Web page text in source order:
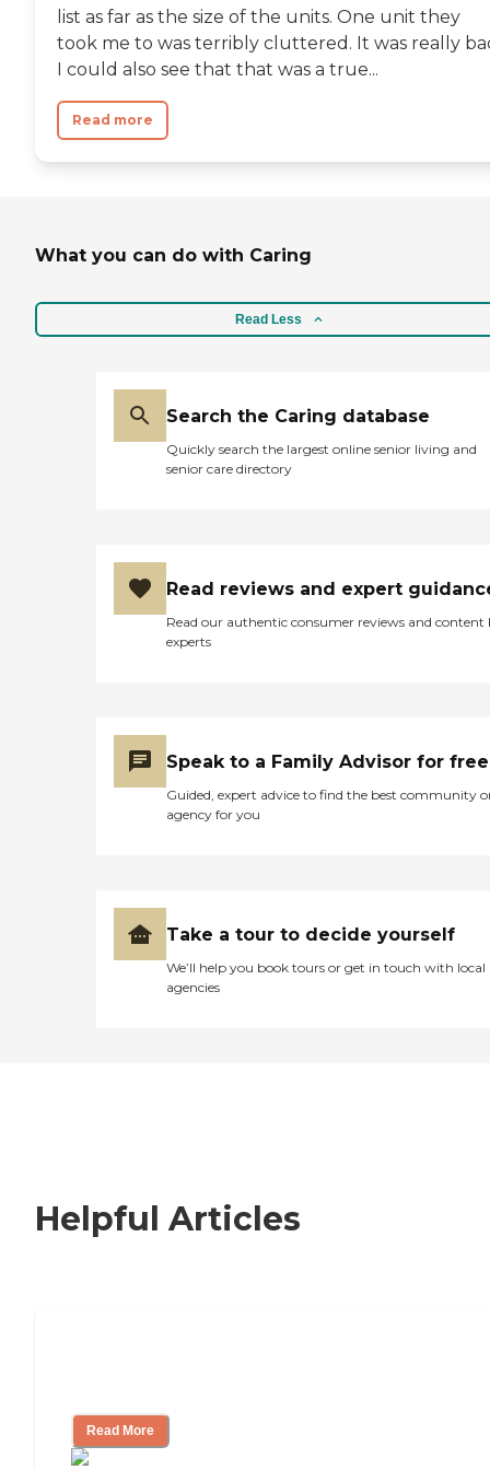
list as far as the size of the units. One unit they
took me to was terribly cluttered. It was really
I could also see that that was a true...
Read more
What you can do with Caring
Read Less
Search the Caring database
Quickly search the largest online senior living and
senior care directory
Read reviews and expert
Read our authentic consumer reviews and content
experts
Speak to a Family Advisor for free
Guided, expert advice to find the best community
agency for you
Take a tour to decide yourself
We’ll help you book tours or get in touch with local
agencies
Helpful Articles
Read More